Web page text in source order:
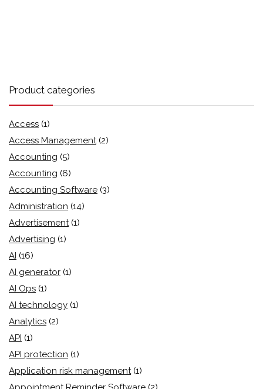
Product categories
Access (1)
Access Management (2)
Accounting (5)
Accounting (6)
Accounting Software (3)
Administration (14)
Advertisement (1)
Advertising (1)
AI (16)
AI generator (1)
AI Ops (1)
AI technology (1)
Analytics (2)
API (1)
API protection (1)
Application risk management (1)